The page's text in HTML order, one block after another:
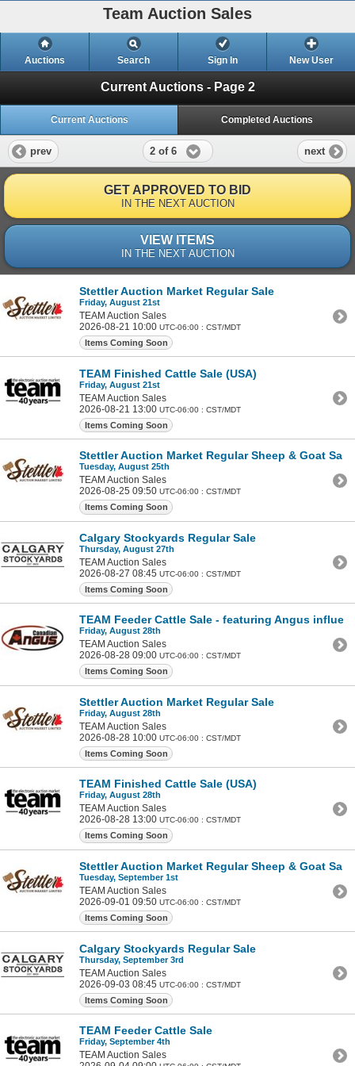
Team Auction Sales
Auctions Search Sign In New User
Current Auctions - Page 2
Current Auctions Completed Auctions
prev 2 of 6 next
GET APPROVED TO BID
IN THE NEXT AUCTION
VIEW ITEMS
IN THE NEXT AUCTION
Stettler Auction Market Regular Sale
Friday, August 21st
TEAM Auction Sales
2026-08-21 10:00 UTC-06:00 : CST/MDT
Items Coming Soon
TEAM Finished Cattle Sale (USA)
Friday, August 21st
TEAM Auction Sales
2026-08-21 13:00 UTC-06:00 : CST/MDT
Items Coming Soon
Stettler Auction Market Regular Sheep & Goat Sale
Tuesday, August 25th
TEAM Auction Sales
2026-08-25 09:50 UTC-06:00 : CST/MDT
Items Coming Soon
Calgary Stockyards Regular Sale
Thursday, August 27th
TEAM Auction Sales
2026-08-27 08:45 UTC-06:00 : CST/MDT
Items Coming Soon
TEAM Feeder Cattle Sale - featuring Angus
Friday, August 28th
TEAM Auction Sales
2026-08-28 09:00 UTC-06:00 : CST/MDT
Items Coming Soon
Stettler Auction Market Regular Sale
Friday, August 28th
TEAM Auction Sales
2026-08-28 10:00 UTC-06:00 : CST/MDT
Items Coming Soon
TEAM Finished Cattle Sale (USA)
Friday, August 28th
TEAM Auction Sales
2026-08-28 13:00 UTC-06:00 : CST/MDT
Items Coming Soon
Stettler Auction Market Regular Sheep & Goat Sale
Tuesday, September 1st
TEAM Auction Sales
2026-09-01 09:50 UTC-06:00 : CST/MDT
Items Coming Soon
Calgary Stockyards Regular Sale
Thursday, September 3rd
TEAM Auction Sales
2026-09-03 08:45 UTC-06:00 : CST/MDT
Items Coming Soon
TEAM Feeder Cattle Sale
Friday, September 4th
TEAM Auction Sales